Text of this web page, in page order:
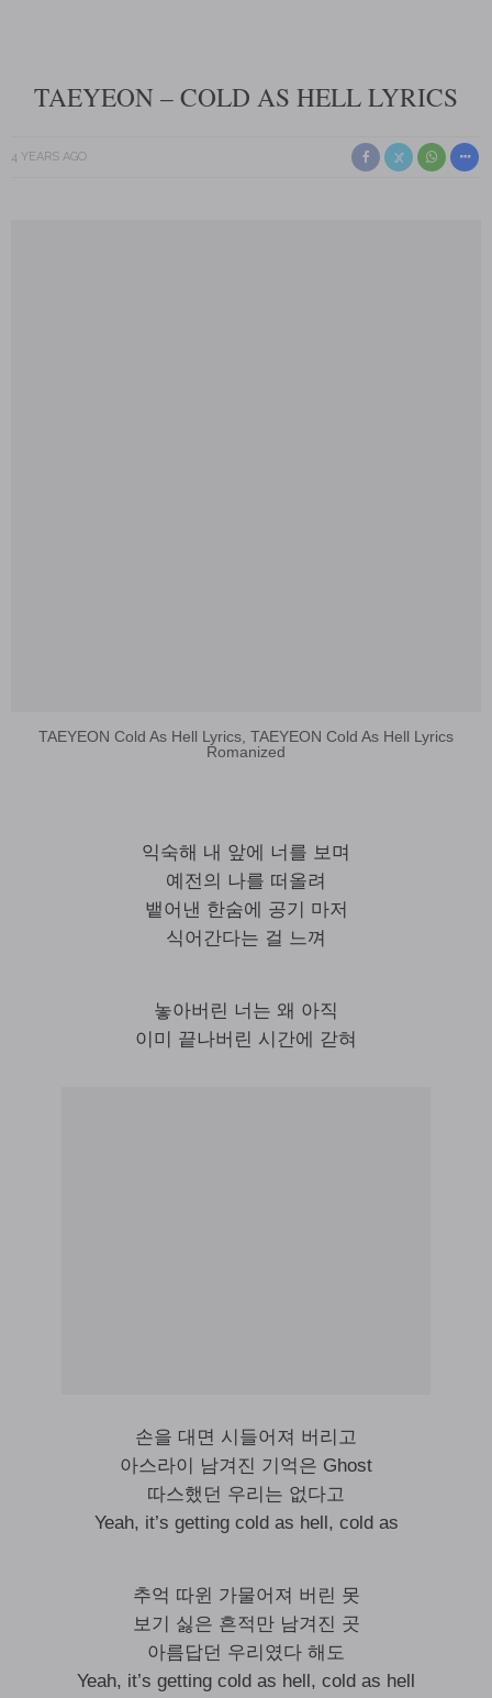
TAEYEON – COLD AS HELL LYRICS
4 YEARS AGO
TAEYEON Cold As Hell Lyrics, TAEYEON Cold As Hell Lyrics
Romanized
익숙해 내 앞에 너를 보며
예전의 나를 떠올려
뱉어낸 한숨에 공기 마저
식어간다는 걸 느껴
놓아버린 너는 왜 아직
이미 끝나버린 시간에 갇혀
손을 대면 시들어져 버리고
아스라이 남겨진 기억은 Ghost
따스했던 우리는 없다고
Yeah, it’s getting cold as hell, cold as
추억 따윈 가물어져 버린 못
보기 싫은 흔적만 남겨진 곳
아름답던 우리였다 해도
Yeah, it’s getting cold as hell, cold as hell